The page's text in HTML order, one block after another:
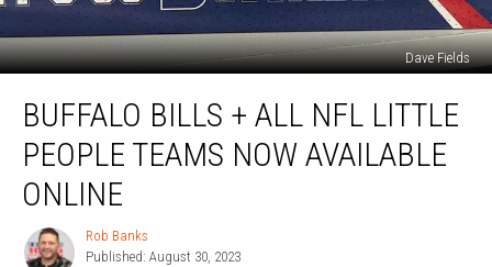
Dave Fields
Bills
NFL
Little
People
Teams
BUFFALO BILLS + ALL NFL LITTLE
PEOPLE TEAMS NOW AVAILABLE
ONLINE
Rob
Banks
Rob Banks
Published: August 30, 2023